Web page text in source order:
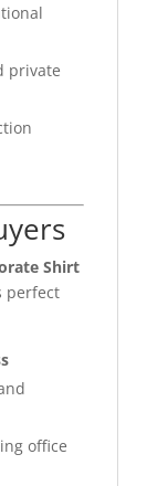
private
Shirt
perfect
office